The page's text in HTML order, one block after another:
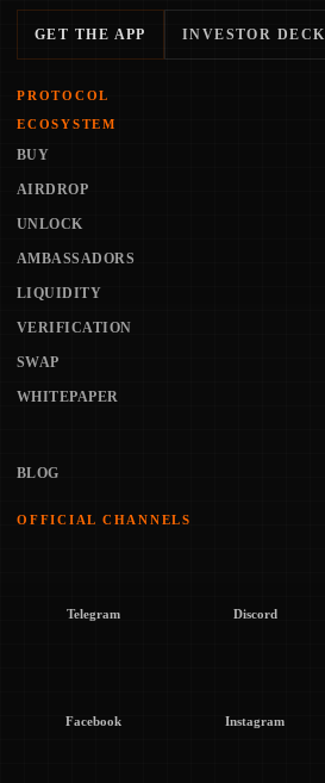
GET THE APP INVESTOR DECK
PROTOCOL
ECOSYSTEM
BUY
AIRDROP
UNLOCK
AMBASSADORS
LIQUIDITY
VERIFICATION
SWAP
WHITEPAPER
BLOG
OFFICIAL CHANNELS
Telegram Discord
Facebook Instagram